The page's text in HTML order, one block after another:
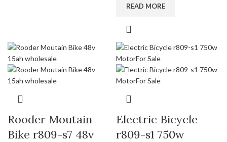
READ MORE
Rooder Moutain
Bike r809-s7 48v
Electric Bicycle
r809-s1 750w